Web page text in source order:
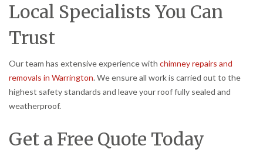
Local Specialists You Can
Trust
Our team has extensive experience with chimney repairs and
removals in Warrington. We ensure all work is carried out to the
highest safety standards and leave your roof fully sealed and
weatherproof.
Get a Free Quote Today